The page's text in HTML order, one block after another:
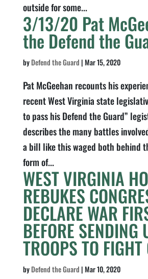
outside for some...
3/13/20 Pat
the Defend the
byDefend the Guard |Mar 15, 2020
Pat McGeehan recounts his
recent West Virginia state
to pass his Defend the Guard”
describes the many battles
a bill like this waged both behind
form of...
WEST VIRGINIA
REBUKES
DECLARE WAR
BEFORE SENDING
TROOPS TO FIGHT
byDefend the Guard |Mar 10, 2020